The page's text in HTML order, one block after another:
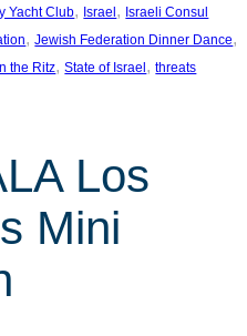
Yacht Club, Israel , Israeli Consul
, Jewish Federation Dinner Dance
the Ritz, State of Israel , threats
Los
Mini